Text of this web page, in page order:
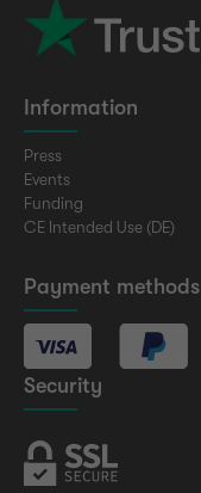
Information
Press
Events
Funding
CE Intended Use (DE)
Payment methods
Security